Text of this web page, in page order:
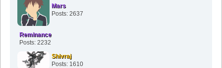
Mars
Posts: 2637
Reminance
Posts: 2232
Shivraj
Posts: 1610